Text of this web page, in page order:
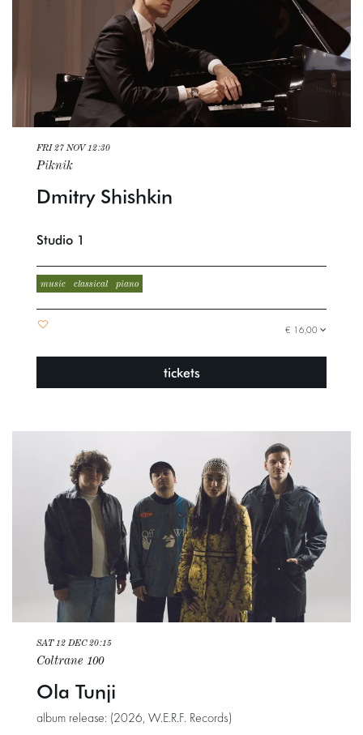
Dmitry Shishkin
Piknik
FRI 27 NOV 12:30
Studio 1
music classical piano
€ 16,00
tickets
Ola Tunji
album release: (2026, W.E.R.F. Records)
Coltrane 100
SAT 12 DEC20:15